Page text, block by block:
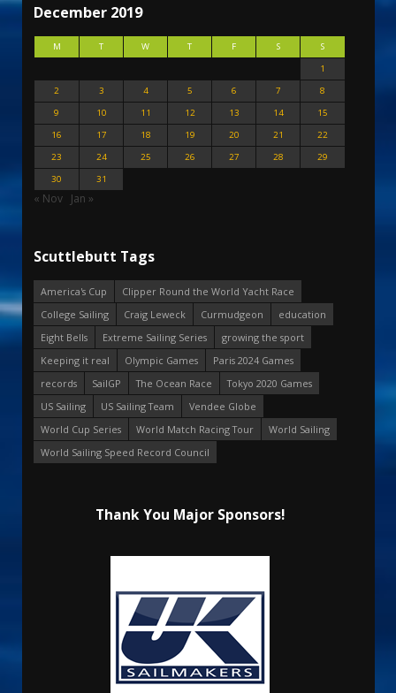
December 2019
M T W T F S
S
1
2
3 4 5 6 7
8
9
10 11 12 13 14
15
16
17 18 19 20 21
22
23
24 25 26 27 28
29
30
31
« Nov Jan »
Scuttlebutt Tags
America's Cup
Clipper Round the World Yacht Race
College Sailing
Craig Leweck Curmudgeon
education
Eight Bells
Extreme Sailing Series
growing the sport
Keeping it real
Olympic Games
Paris 2024 Games
records
SailGP The Ocean Race
Tokyo 2020 Games
US Sailing
US Sailing Team
Vendee Globe
World Cup Series
World Match Racing Tour
World Sailing
World Sailing Speed Record Council
Thank You Major Sponsors!